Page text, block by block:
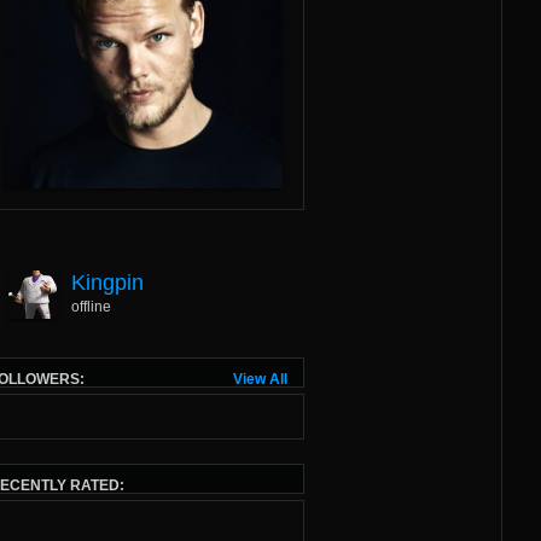
Kingpin
offline
View All
RATED: